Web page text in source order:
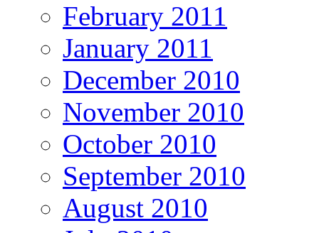
February 2011
January 2011
December 2010
November 2010
October 2010
September 2010
August 2010